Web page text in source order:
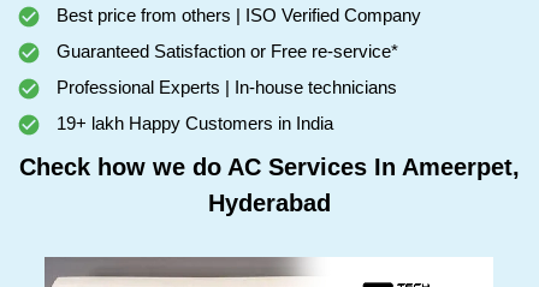
Best price from others | ISO Verified Company
Guaranteed Satisfaction or Free re-service*
Professional Experts | In-house technicians
19+ lakh Happy Customers in India
Check how we do AC Services In Ameerpet,
Hyderabad